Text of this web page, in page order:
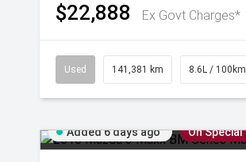
$22,888 Ex Govt Charges*
Used 141,381 km 8.6L / 100km
Added 6 days ago On Special